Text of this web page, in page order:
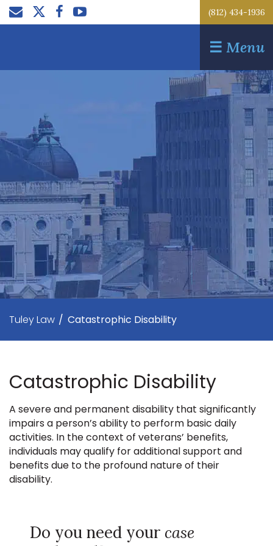
(812) 434-1936
☰ Menu
Tuley Law / Catastrophic Disability
Catastrophic Disability
A severe and permanent disability that significantly
impairs a person’s ability to perform basic daily
activities. In the context of veterans’ benefits,
individuals may qualify for additional support and
benefits due to the profound nature of their
disability.
Do you need your case